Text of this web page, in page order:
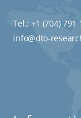
Tel.: +1 (704) 791
info@dto-